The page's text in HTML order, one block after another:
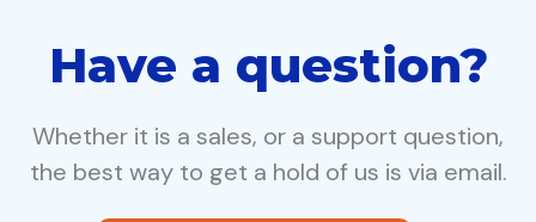
Have a question?
Whether it is a sales, or a support question,
the best way to get a hold of us is via email.